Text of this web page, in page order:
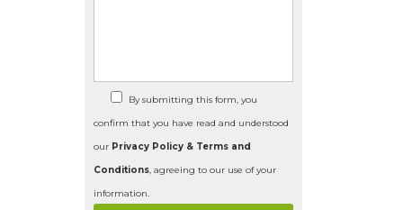
By submitting this form, you
confirm that you have read and understood
our Privacy Policy & Terms and
Conditions, agreeing to our use of your
information.